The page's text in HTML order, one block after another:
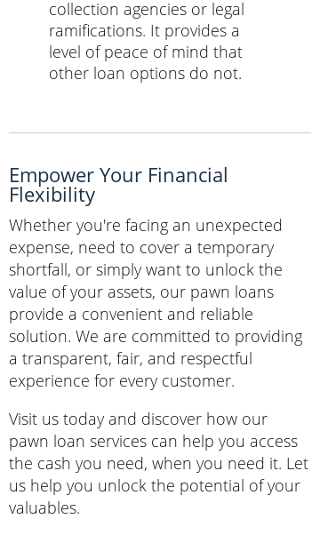
collection agencies or legal
ramifications. It provides a
level of peace of mind that
other loan options do not.
Empower Your Financial
Flexibility
Whether you're facing an unexpected
expense, need to cover a temporary
shortfall, or simply want to unlock the
value of your assets, our pawn loans
provide a convenient and reliable
solution. We are committed to providing
a transparent, fair, and respectful
experience for every customer.
Visit us today and discover how our
pawn loan services can help you access
the cash you need, when you need it. Let
us help you unlock the potential of your
valuables.